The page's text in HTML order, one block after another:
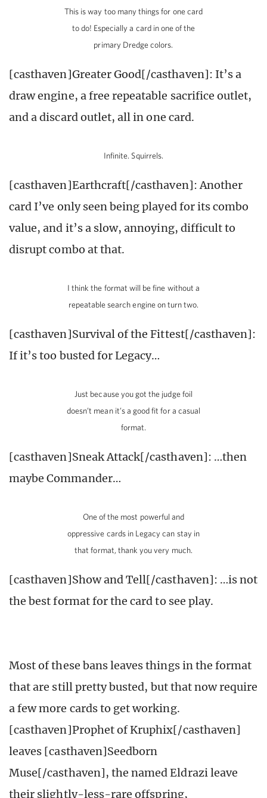
This is way too many things for one card
to do! Especially a card in one of the
primary Dredge colors.
[casthaven]Greater Good[/casthaven]: It’s a
draw engine, a free repeatable sacrifice outlet,
and a discard outlet, all in one card.
Infinite. Squirrels.
[casthaven]Earthcraft[/casthaven]: Another
card I’ve only seen being played for its combo
value, and it’s a slow, annoying, difficult to
disrupt combo at that.
I think the format will be fine without a
repeatable search engine on turn two.
[casthaven]Survival of the Fittest[/casthaven]:
If it’s too busted for Legacy…
Just because you got the judge foil
doesn’t mean it’s a good fit for a casual
format.
[casthaven]Sneak Attack[/casthaven]: …then
maybe Commander…
One of the most powerful and
oppressive cards in Legacy can stay in
that format, thank you very much.
[casthaven]Show and Tell[/casthaven]: …is not
the best format for the card to see play.
Most of these bans leaves things in the format
that are still pretty busted, but that now require
a few more cards to get working.
[casthaven]Prophet of Kruphix[/casthaven]
leaves [casthaven]Seedborn
Muse[/casthaven], the named Eldrazi leave
their slightly-less-rare offspring,